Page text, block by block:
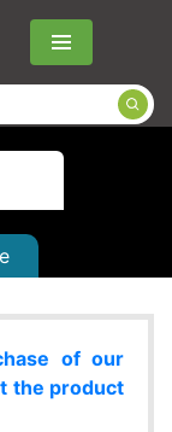
Menu
of our
the product